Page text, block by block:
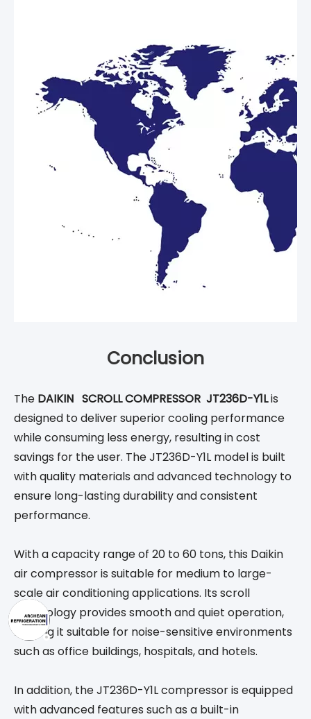
Conclusion
The DAIKIN SCROLL COMPRESSOR JT236D-Y1Lis
designed to deliver superior cooling performance
while consuming less energy, resulting in cost
savings for the user. The JT236D-Y1L model is built
with quality materials and advanced technology to
ensure long-lasting durability and consistent
performance.
With a capacity range of 20 to 60 tons, this Daikin
air compressor is suitable for medium to large-
scale air conditioning applications. Its scroll
technology provides smooth and quiet operation,
making it suitable for noise-sensitive environments
such as office buildings, hospitals, and hotels.
In addition, the JT236D-Y1L compressor is equipped
with advanced features such as a built-in